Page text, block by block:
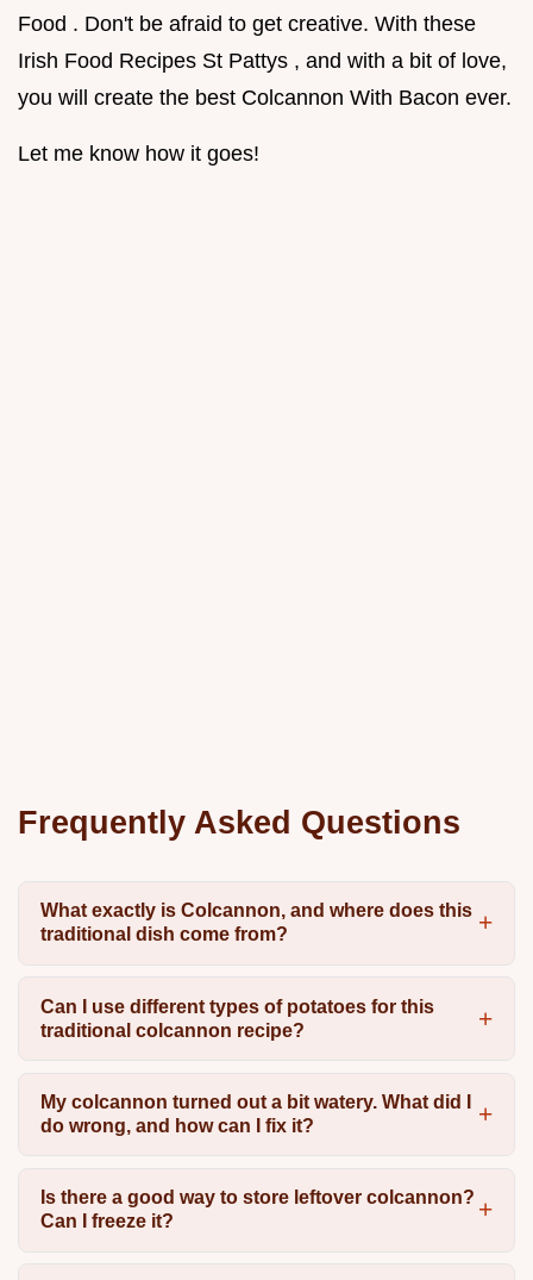
Food . Don't be afraid to get creative. With these
Irish Food Recipes St Pattys , and with a bit of love,
you will create the best Colcannon With Bacon ever.
Let me know how it goes!
Frequently Asked Questions
What exactly is Colcannon, and where does this
traditional dish come from?
Can I use different types of potatoes for this
traditional colcannon recipe?
My colcannon turned out a bit watery. What did I
do wrong, and how can I fix it?
Is there a good way to store leftover colcannon?
Can I freeze it?